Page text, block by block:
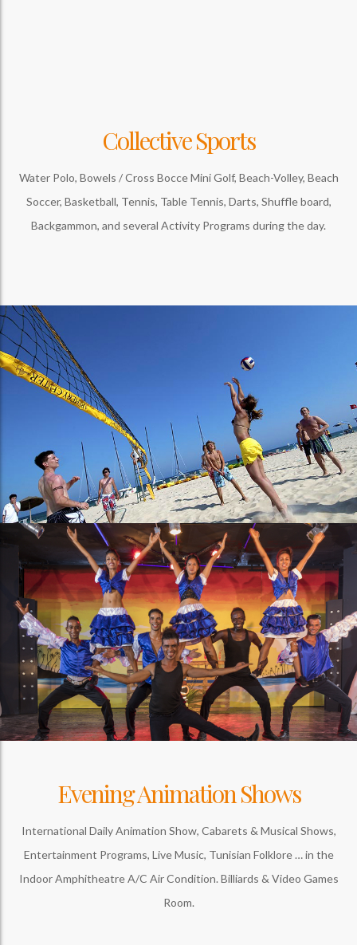
Collective Sports
Water Polo, Bowels / Cross Bocce Mini Golf, Beach-Volley, Beach
Soccer, Basketball, Tennis, Table Tennis, Darts, Shuffle board,
Backgammon, and several Activity Programs during the day.
Evening Animation Shows
International Daily Animation Show, Cabarets & Musical Shows,
Entertainment Programs, Live Music, Tunisian Folklore … in the
Indoor Amphitheatre A/C Air Condition. Billiards & Video Games
Room.